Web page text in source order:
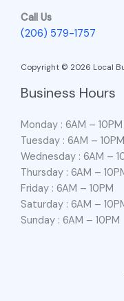
Call Us
(206) 579-1757
Copyright © 2026 Local
Business Hours
Monday : 6AM – 10PM
Tuesday : 6AM – 10PM
Wednesday : 6AM –
Thursday : 6AM –
Friday : 6AM – 10PM
Saturday : 6AM –
Sunday : 6AM – 10PM